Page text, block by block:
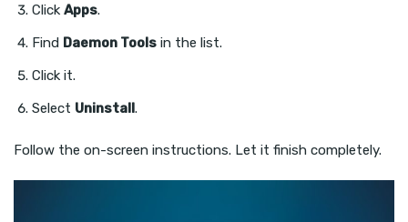
Click Apps.
Find Daemon Tools in the list.
Click it.
Select Uninstall.
Follow the on-screen instructions. Let it finish completely.